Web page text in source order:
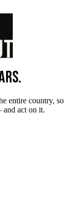
entire country, so
and act on it.